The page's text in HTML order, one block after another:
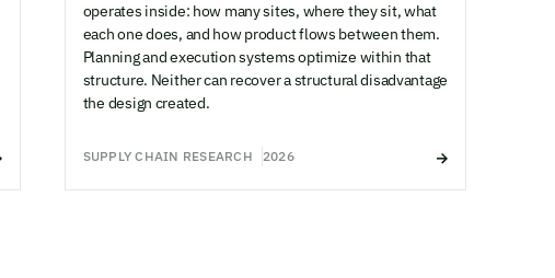
operates inside: how many sites, where they sit, what
each one does, and how product flows between them.
Planning and execution systems optimize within that
structure. Neither can recover a structural disadvantage
the design created.
SUPPLY CHAIN RESEARCH 2026